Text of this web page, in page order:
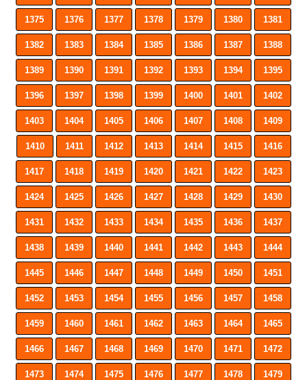
1375 1376 1377 1378 1379 1380 1381
1382 1383 1384 1385 1386 1387 1388
1389 1390 1391 1392 1393 1394 1395
1396 1397 1398 1399 1400 1401 1402
1403 1404 1405 1406 1407 1408 1409
1410 1411 1412 1413 1414 1415 1416
1417 1418 1419 1420 1421 1422 1423
1424 1425 1426 1427 1428 1429 1430
1431 1432 1433 1434 1435 1436 1437
1438 1439 1440 1441 1442 1443 1444
1445 1446 1447 1448 1449 1450 1451
1452 1453 1454 1455 1456 1457 1458
1459 1460 1461 1462 1463 1464 1465
1466 1467 1468 1469 1470 1471 1472
1473 1474 1475 1476 1477 1478 1479